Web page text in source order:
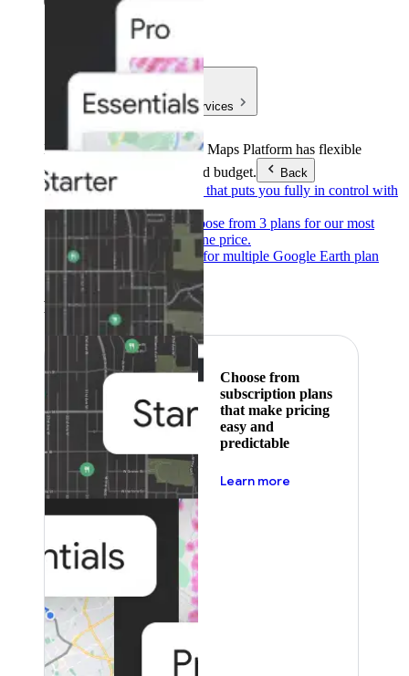
Pricing
Products & Services
Products & ServicesGoogle Maps Platform has flexible
pricing to meet any need and budget.
Back
Pay as you go
Pricing that puts you fully in control with
our products.
Subscribe to saveChoose from 3 plans for our most
popular products at one price.
Google Earth
Pricing for multiple Google Earth plan
levels.
Featured
Choose from
subscription plans
that make pricing
easy and
predictable
Learn more